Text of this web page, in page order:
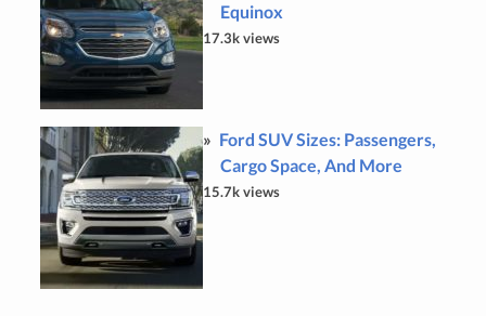
Equinox
17.3k views
Ford SUV Sizes: Passengers,
Cargo Space, And More
15.7k views